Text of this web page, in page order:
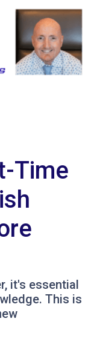
Time
it's essential
This is